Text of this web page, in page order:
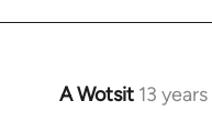
A Wotsit 13
In